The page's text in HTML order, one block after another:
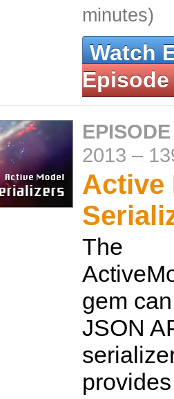
minutes)
Watch
Episode
2013 –
Active
The
gem
JSON